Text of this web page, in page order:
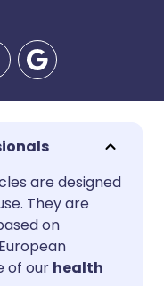
🇩🇪 Deutsch
are designed
They are
on
of our health